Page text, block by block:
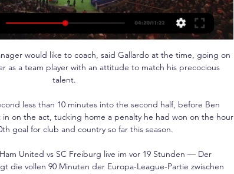
would like to coach, said Gallardo at the time, going on
as a team player with an attitude to match his precocious
talent.
less than 10 minutes into the second half, before Ben
in on the act, tucking home a penalty he had won on the hour
goal for club and country so far this season.
United vs SC Freiburg live im vor 19 Stunden — Der
die vollen 90 Minuten der Europa-League-Partie zwischen